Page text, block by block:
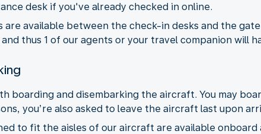
desk if you've already checked in online.
available between the check-in desks and the
thus 1 of our agents or your travel companion will
boarding and disembarking the aircraft. You may
you’re also asked to leave the aircraft last upon
to fit the aisles of our aircraft are available